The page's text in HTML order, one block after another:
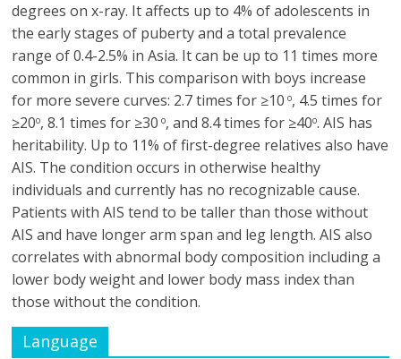
degrees on x-ray. It affects up to 4% of adolescents in
the early stages of puberty and a total prevalence
range of 0.4-2.5% in Asia. It can be up to 11 times more
common in girls. This comparison with boys increase
for more severe curves: 2.7 times for ≥10 o, 4.5 times for
≥20o, 8.1 times for ≥30 o, and 8.4 times for ≥40o. AIS has
heritability. Up to 11% of first-degree relatives also have
AIS. The condition occurs in otherwise healthy
individuals and currently has no recognizable cause.
Patients with AIS tend to be taller than those without
AIS and have longer arm span and leg length. AIS also
correlates with abnormal body composition including a
lower body weight and lower body mass index than
those without the condition.
Language